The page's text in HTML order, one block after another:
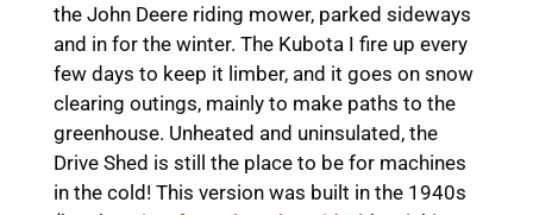
the John Deere riding mower, parked sideways
and in for the winter. The Kubota I fire up every
few days to keep it limber, and it goes on snow
clearing outings, mainly to make paths to the
greenhouse. Unheated and uninsulated, the
Drive Shed is still the place to be for machines
in the cold! This version was built in the 1940s